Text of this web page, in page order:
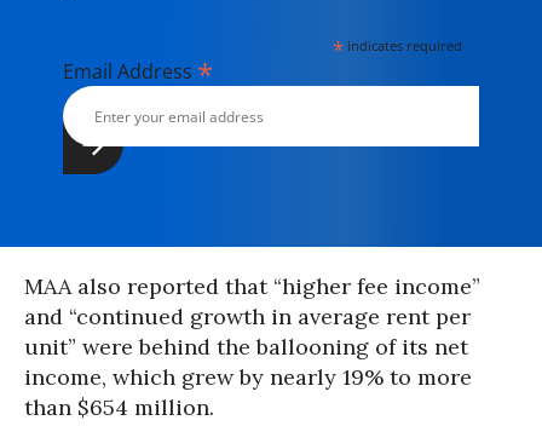
* indicates required
Email Address *
MAA also reported that “higher fee income”
and “continued growth in average rent per
unit” were behind the ballooning of its net
income, which grew by nearly 19% to more
than $654 million.